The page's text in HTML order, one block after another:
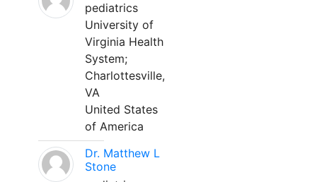
pediatrics
University of
Virginia Health
System;
Charlottesville,
VA
United States
of America
Dr. Matthew L
Stone